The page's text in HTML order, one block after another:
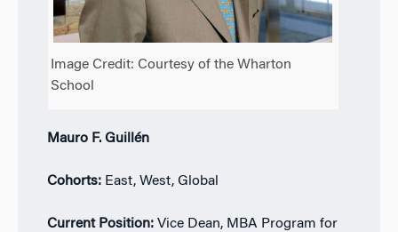
Image Credit: Courtesy of the Wharton
School
Mauro F. Guillén
Cohorts: East, West, Global
Current Position: Vice Dean, MBA Program for